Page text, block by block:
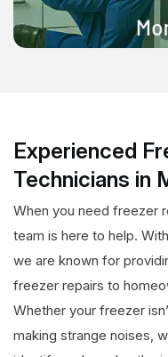
Experienced
Technicians in
When you need freezer
team is here to help.
we are known for
freezer repairs to
Whether your freezer
making strange noises,